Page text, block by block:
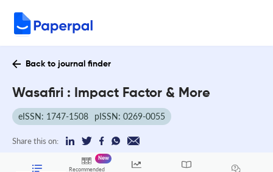
Back to journal finder
Wasafiri : Impact Factor & More
eISSN: 1747-1508 pISSN: 0269-0055
Share this on:
Recommended
New